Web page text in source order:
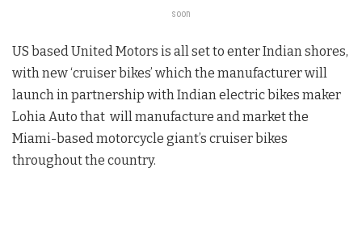
soon
US based United Motors is all set to enter Indian shores,
with new ‘cruiser bikes’ which the manufacturer will
launch in partnership with Indian electric bikes maker
Lohia Auto that will manufacture and market the
Miami-based motorcycle giant’s cruiser bikes
throughout the country.